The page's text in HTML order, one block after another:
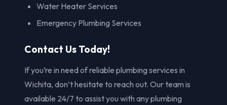
Water Heater Services
Emergency Plumbing Services
Contact Us Today!
If you’re in need of reliable plumbing services in
Wichita, don’t hesitate to reach out. Our team is
available 24/7 to assist you with any plumbing